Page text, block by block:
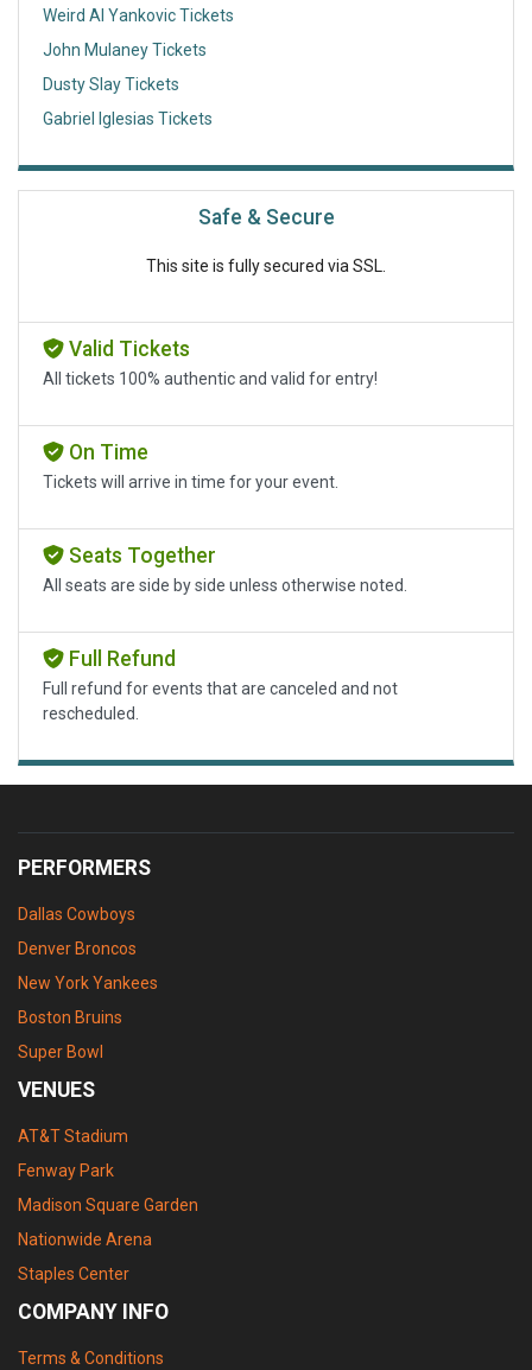
Weird Al Yankovic Tickets
John Mulaney Tickets
Dusty Slay Tickets
Gabriel Iglesias Tickets
Safe & Secure
This site is fully secured via SSL.
Valid Tickets
All tickets 100% authentic and valid for entry!
On Time
Tickets will arrive in time for your event.
Seats Together
All seats are side by side unless otherwise noted.
Full Refund
Full refund for events that are canceled and not
rescheduled.
PERFORMERS
Dallas Cowboys
Denver Broncos
New York Yankees
Boston Bruins
Super Bowl
VENUES
AT&T Stadium
Fenway Park
Madison Square Garden
Nationwide Arena
Staples Center
COMPANY INFO
Terms & Conditions